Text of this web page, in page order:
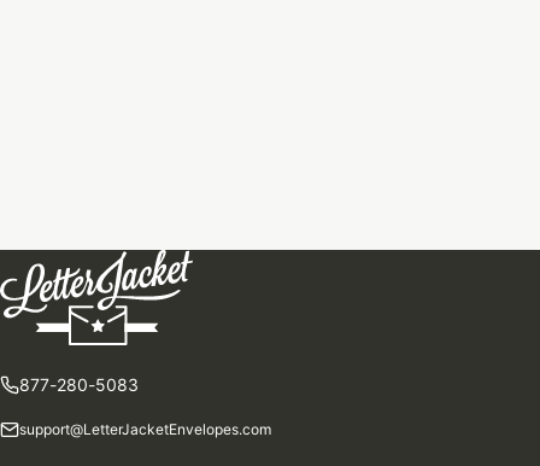
877-280-5083
support@LetterJacketEnvelopes.com